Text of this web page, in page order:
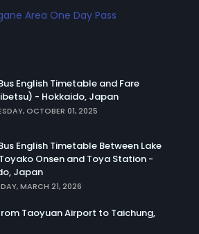
Area One Day Pass
English Timetable and Fare
- Hokkaido, Japan
OCTOBER 01, 2025
English Timetable Between Lake
Onsen and Toya Station -
Japan
MARCH 21, 2026
Taoyuan Airport to Taichung,